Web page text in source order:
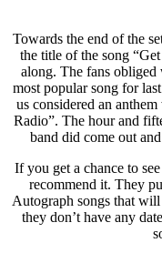
Towards the end of the
the title of the song
along. The fans obliged
most popular song for
us considered an
Radio”. The hour and
band did come out
If you get a chance to
recommend it. They
Autograph songs that
they don’t have any